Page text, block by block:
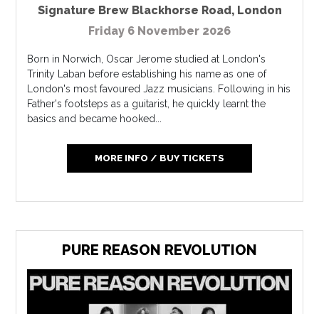
Signature Brew Blackhorse Road, London
Friday 6 November 2026
Born in Norwich, Oscar Jerome studied at London's
Trinity Laban before establishing his name as one of
London's most favoured Jazz musicians. Following in his
Father's footsteps as a guitarist, he quickly learnt the
basics and became hooked...
MORE INFO / BUY TICKETS
PURE REASON REVOLUTION